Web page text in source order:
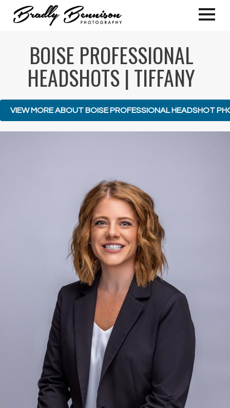
BOISE PROFESSIONAL
HEADSHOTS | TIFFANY
VIEW MORE ABOUT BOISE PROFESSIONAL HEADSHOT